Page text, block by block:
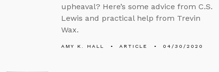
upheaval? Here’s some advice from C.S.
Lewis and practical help from Trevin
Wax.
AMY K. HALL ARTICLE 04/30/2020